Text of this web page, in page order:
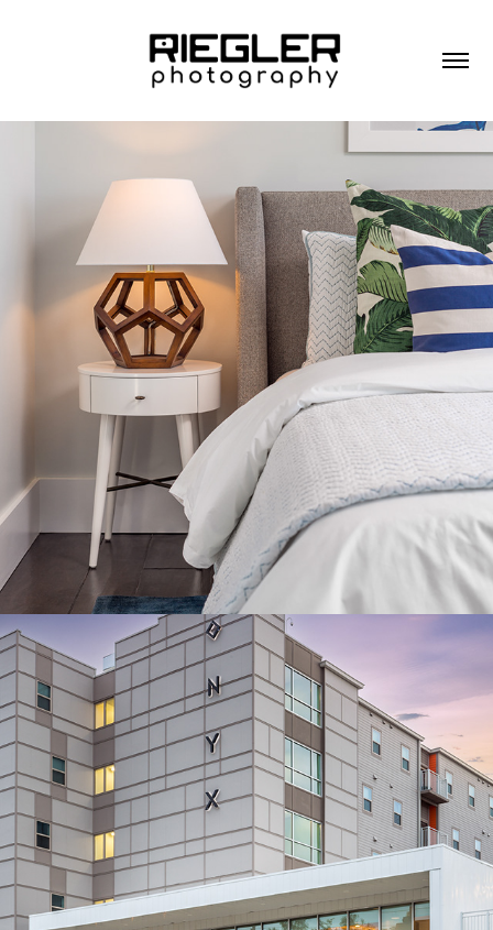
RESIDENTIAL ARCHITECTURE
COMMERCIAL ARCHITECTURE